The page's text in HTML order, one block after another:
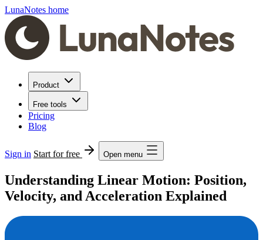
LunaNotes home
Product
Free tools
Pricing
Blog
Sign in Start for free Open menu
Understanding Linear Motion: Position,
Velocity, and Acceleration Explained